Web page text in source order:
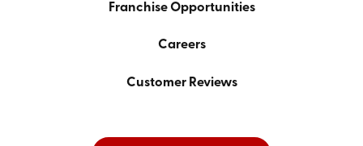
Franchise Opportunities
Careers
Customer Reviews